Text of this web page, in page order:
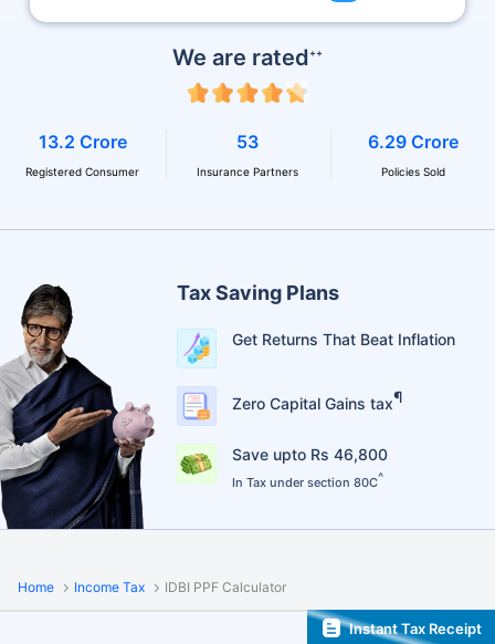
Tax Saving Plans
Get Returns That Beat Inflation
Zero Capital Gains tax¶
Save upto Rs 46,800
In Tax under section 80C^
We are rated++
13.2 Crore
Registered Consumer
53
Insurance Partners
6.29 Crore
Policies Sold
Home Income Tax IDBI PPF Calculator
Instant Tax Receipt